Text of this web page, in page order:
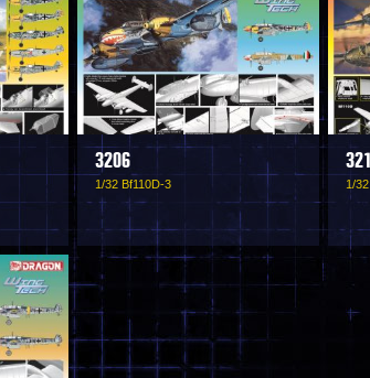
3206
1/32 Bf110D-3 1/